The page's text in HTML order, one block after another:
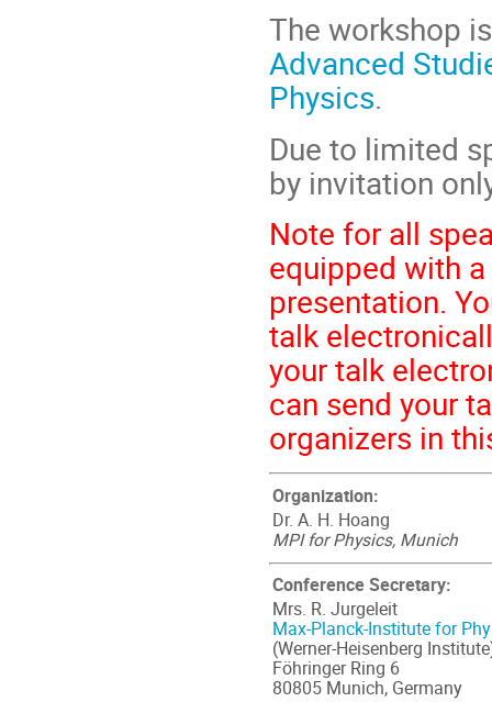
The workshop
Advanced
Physics.
Due to limited
by invitation
Note for all
equipped with
presentation.
talk
your talk
can send your
organizers in
Organization:
Dr. A. H. Hoang
MPI for Physics, Munich
Conference Secretary:
Mrs. R. Jurgeleit
Max-Planck-Institute for
(Werner-Heisenberg
Föhringer Ring 6
80805 Munich, Germany